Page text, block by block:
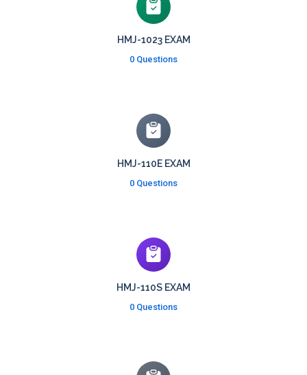
HMJ-1023 EXAM
0 Questions
HMJ-110E EXAM
0 Questions
HMJ-110S EXAM
0 Questions